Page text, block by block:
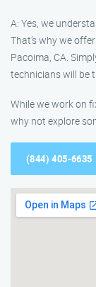
A: Yes, we
That’s why we
Pacoima, CA.
technicians will be
While we work on
why not explore
(844) 405-6635